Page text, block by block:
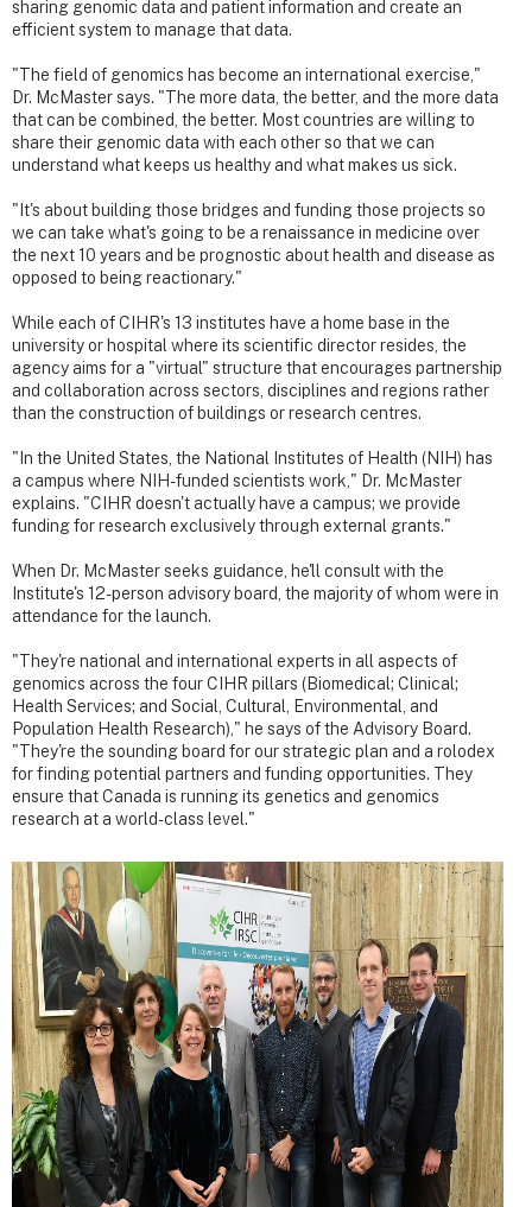
sharing genomic data and patient information and create an
efficient system to manage that data.
"The field of genomics has become an international exercise,"
Dr. McMaster says. "The more data, the better, and the more data
that can be combined, the better. Most countries are willing to
share their genomic data with each other so that we can
understand what keeps us healthy and what makes us sick.
"It's about building those bridges and funding those projects so
we can take what's going to be a renaissance in medicine over
the next 10 years and be prognostic about health and disease as
opposed to being reactionary."
While each of CIHR's 13 institutes have a home base in the
university or hospital where its scientific director resides, the
agency aims for a "virtual" structure that encourages partnership
and collaboration across sectors, disciplines and regions rather
than the construction of buildings or research centres.
"In the United States, the National Institutes of Health (NIH) has
a campus where NIH-funded scientists work," Dr. McMaster
explains. "CIHR doesn't actually have a campus; we provide
funding for research exclusively through external grants."
When Dr. McMaster seeks guidance, he'll consult with the
Institute's 12-person advisory board, the majority of whom were in
attendance for the launch.
"They're national and international experts in all aspects of
genomics across the four CIHR pillars (Biomedical; Clinical;
Health Services; and Social, Cultural, Environmental, and
Population Health Research)," he says of the Advisory Board.
"They're the sounding board for our strategic plan and a rolodex
for finding potential partners and funding opportunities. They
ensure that Canada is running its genetics and genomics
research at a world-class level."